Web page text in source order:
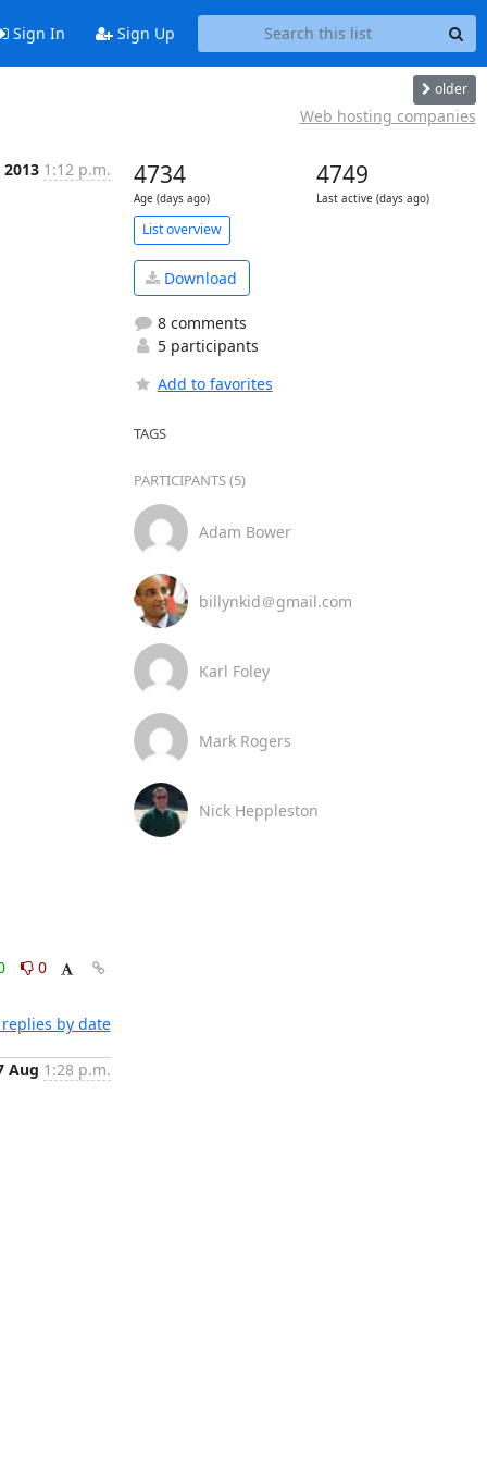
Sign In Sign Up
older
Web hosting companies
1:12 p.m.
0
by date
Aug 1:28 p.m.
4734
Age (days ago)
4749
Last active (days ago)
List overview
Download
8 comments
5 participants
Add to favorites
TAGS
PARTICIPANTS (5)
Adam Bower
billynkid＠gmail.com
Karl Foley
Mark Rogers
Nick Heppleston